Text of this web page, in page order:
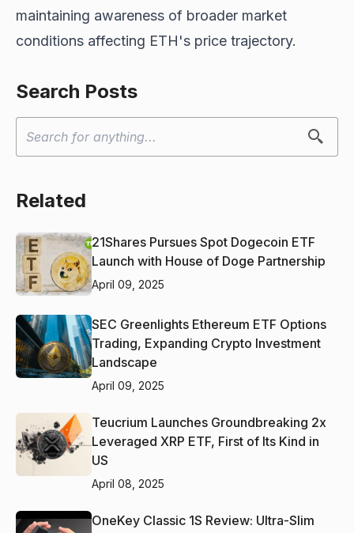
maintaining awareness of broader market
conditions affecting ETH's price trajectory.
Search Posts
Related
21Shares Pursues Spot Dogecoin ETF
Launch with House of Doge Partnership
April 09, 2025
SEC Greenlights Ethereum ETF Options
Trading, Expanding Crypto Investment
Landscape
April 09, 2025
Teucrium Launches Groundbreaking 2x
Leveraged XRP ETF, First of Its Kind in
US
April 08, 2025
OneKey Classic 1S Review: Ultra-Slim